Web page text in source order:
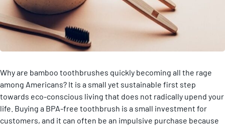
Why are bamboo toothbrushes quickly becoming all the rage
among Americans? It is a small yet sustainable first step
towards eco-conscious living that does not radically upend your
life. Buying a BPA-free toothbrush is a small investment for
customers, and it can often be an impulsive purchase because